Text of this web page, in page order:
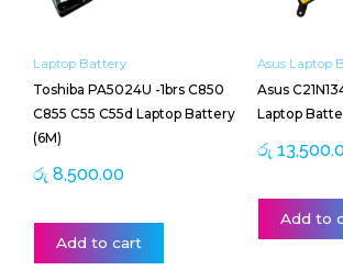
Laptop Battery
Toshiba PA5024U -1brs C850
C855 C55 C55d Laptop Battery
(6M)
රු 8,500.00
Add to cart
Asus Laptop
Asus
Laptop
රු
Add to